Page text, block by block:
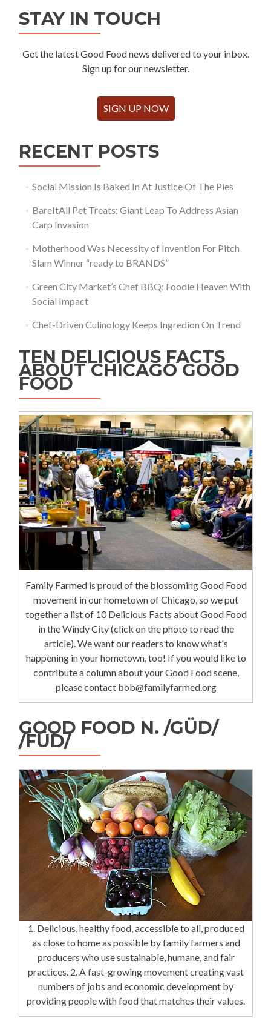
STAY IN TOUCH
Get the latest Good Food news delivered to your inbox.
Sign up for our newsletter.
SIGN UP NOW
RECENT POSTS
Social Mission Is Baked In At Justice Of The Pies
BareItAll Pet Treats: Giant Leap To Address Asian
Carp Invasion
Motherhood Was Necessity of Invention For Pitch
Slam Winner “ready to BRANDS”
Green City Market’s Chef BBQ: Foodie Heaven With
Social Impact
Chef-Driven Culinology Keeps Ingredion On Trend
TEN DELICIOUS FACTS
ABOUT CHICAGO GOOD
FOOD
Family Farmed is proud of the blossoming Good Food
movement in our hometown of Chicago, so we put
together a list of 10 Delicious Facts about Good Food
in the Windy City (click on the photo to read the
article). We want our readers to know what's
happening in your hometown, too! If you would like to
contribute a column about your Good Food scene,
please contact bob@familyfarmed.org
GOOD FOOD N. /GÜD/
/FÜD/
1. Delicious, healthy food, accessible to all, produced
as close to home as possible by family farmers and
producers who use sustainable, humane, and fair
practices. 2. A fast-growing movement creating vast
numbers of jobs and economic development by
providing people with food that matches their values.